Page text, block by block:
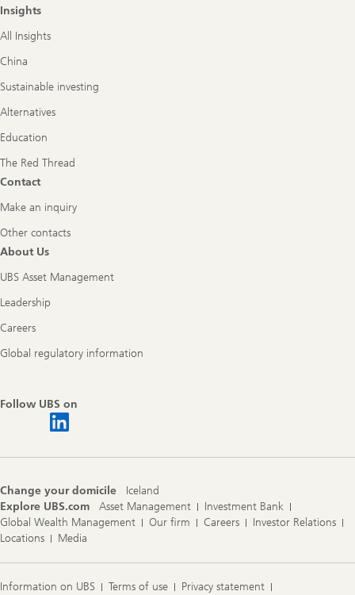
Insights
All Insights
China
Sustainable investing
Alternatives
Education
The Red Thread
Contact
Make an inquiry
Other contacts
About Us
UBS Asset Management
Leadership
Careers
Global regulatory information
Follow UBS on
Change your domicile
Iceland
Explore UBS.com
Asset Management
Investment Bank
Global Wealth Management
Our firm Careers
Investor Relations
Locations
Media
Information on UBS Terms of use
Privacy statement